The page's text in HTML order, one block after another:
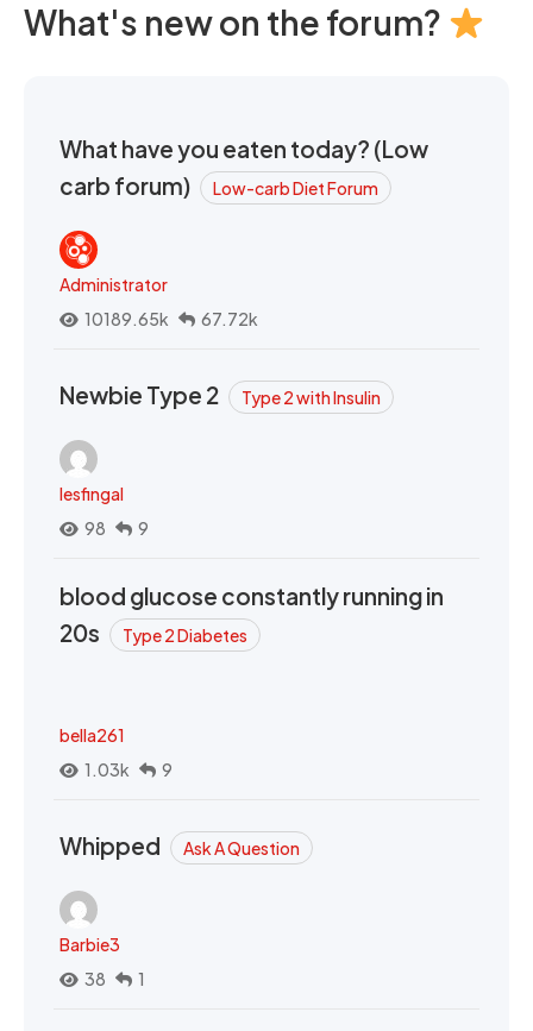
What's new on the forum?
What have you eaten today? (Low
carb forum)
Low-carb Diet Forum
Administrator
10189.65k
67.72k
Newbie Type 2 Type 2 with Insulin
lesfingal
98
9
blood glucose constantly running in
20s
Type 2 Diabetes
bella261
1.03k
9
Whipped Ask A Question
Barbie3
38
1